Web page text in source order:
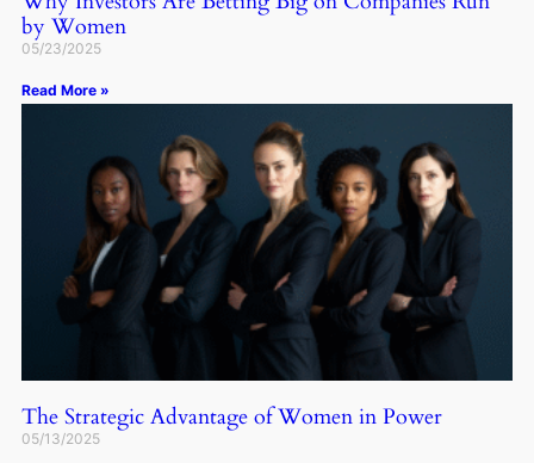
by Women
05/23/2025
Read More »
The Strategic Advantage of Women in Power
05/13/2025